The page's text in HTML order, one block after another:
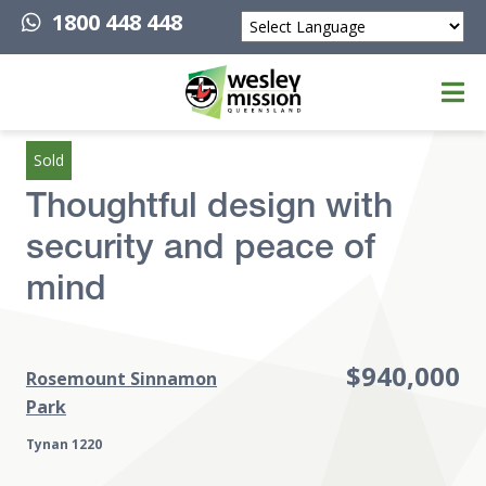
1800 448 448
Powered by
Top of page
Sold
Thoughtful design with
security and peace of
mind
Rosemount Sinnamon
Park
Tynan 1220
$940,000